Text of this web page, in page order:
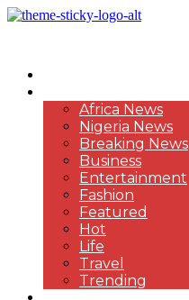
Africa News
Nigeria News
Breaking News
Business
Entertainment
Fashion
Featured
Hot
Life
Travel
Trending